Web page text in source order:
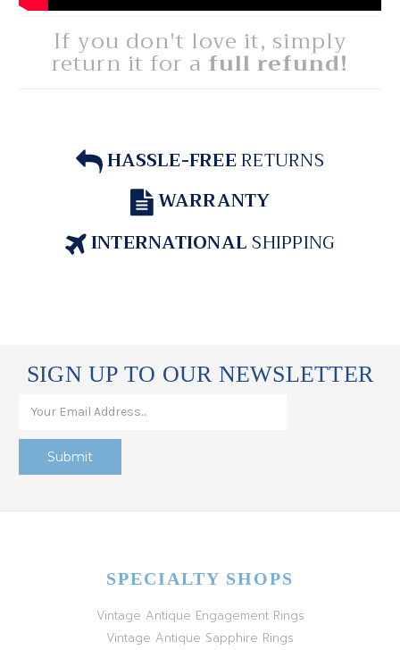
If you don't love it, simply
return it for a full refund!
HASSLE-FREERETURNS
WARRANTY
INTERNATIONALSHIPPING
SIGN UP TO OUR NEWSLETTER
SPECIALTY SHOPS
Vintage Antique Engagement Rings
Vintage Antique Sapphire Rings